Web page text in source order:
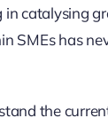
in catalysing
SMEs has
the